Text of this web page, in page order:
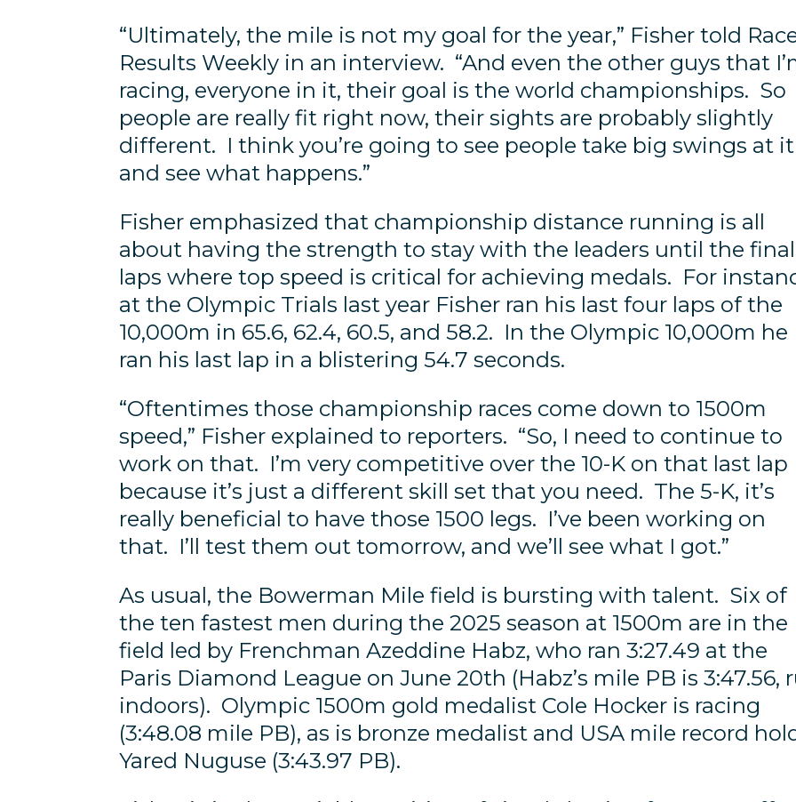
“Ultimately, the mile is not my goal for the year,” Fisher told
Results Weekly in an interview. “And even the other guys that
racing, everyone in it, their goal is the world championships. So
people are really fit right now, their sights are probably slightly
different. I think you’re going to see people take big swings at it
and see what happens.”
Fisher emphasized that championship distance running is all
about having the strength to stay with the leaders until the final
laps where top speed is critical for achieving medals. For
at the Olympic Trials last year Fisher ran his last four laps of the
10,000m in 65.6, 62.4, 60.5, and 58.2. In the Olympic 10,000m he
ran his last lap in a blistering 54.7 seconds.
“Oftentimes those championship races come down to 1500m
speed,” Fisher explained to reporters. “So, I need to continue to
work on that. I’m very competitive over the 10-K on that last lap
because it’s just a different skill set that you need. The 5-K, it’s
really beneficial to have those 1500 legs. I’ve been working on
that. I’ll test them out tomorrow, and we’ll see what I got.”
As usual, the Bowerman Mile field is bursting with talent. Six of
the ten fastest men during the 2025 season at 1500m are in the
field led by Frenchman Azeddine Habz, who ran 3:27.49 at the
Paris Diamond League on June 20th (Habz’s mile PB is 3:47.56,
indoors). Olympic 1500m gold medalist Cole Hocker is racing
(3:48.08 mile PB), as is bronze medalist and USA mile record
Yared Nuguse (3:43.97 PB).